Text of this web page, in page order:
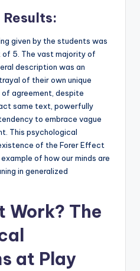
given by the students was
of 5. The vast majority of
description was an
of their own unique
of agreement, despite
same text, powerfully
to embrace vague
This psychological
of the Forer Effect
of how our minds are
in generalized
Work? The
at Play